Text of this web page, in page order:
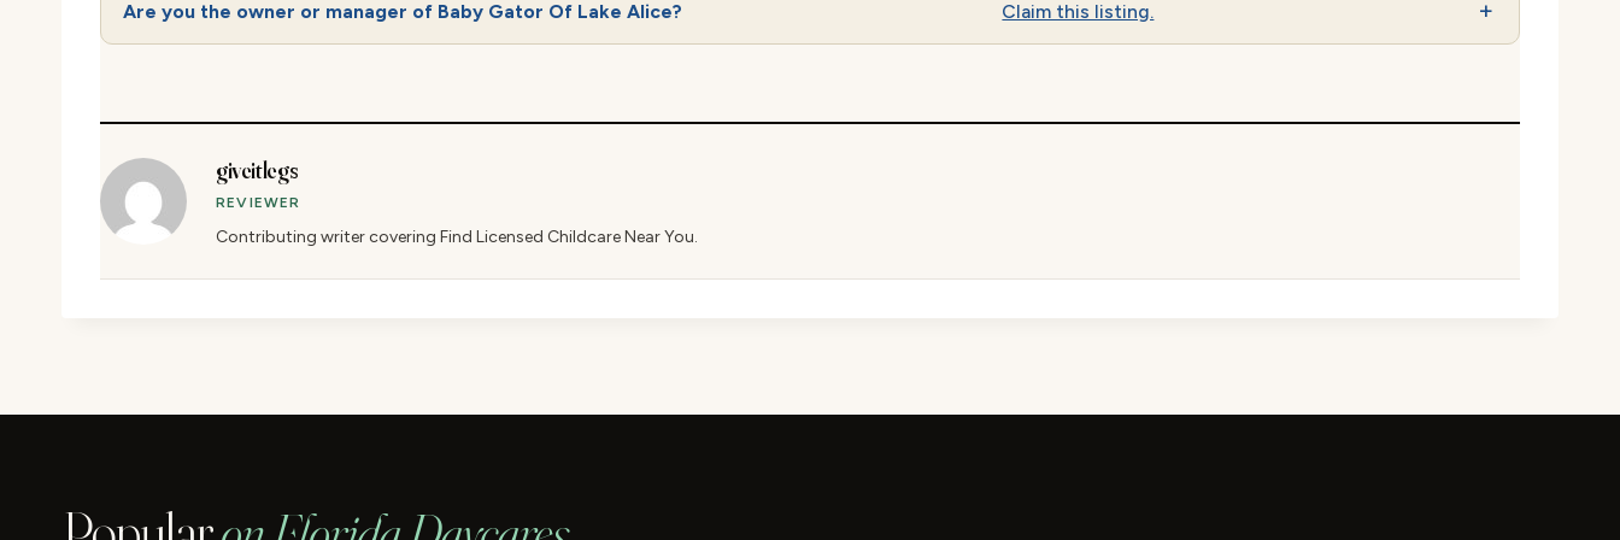
Are you the owner or manager of Baby Gator Of Lake Alice? Claim this listing.
giveitlegs
REVIEWER
Contributing writer covering Find Licensed Childcare Near You.